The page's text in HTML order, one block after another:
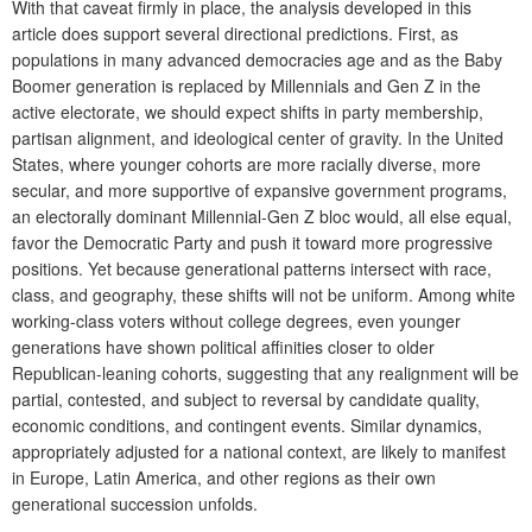
With that caveat firmly in place, the analysis developed in this
article does support several directional predictions. First, as
populations in many advanced democracies age and as the Baby
Boomer generation is replaced by Millennials and Gen Z in the
active electorate, we should expect shifts in party membership,
partisan alignment, and ideological center of gravity. In the United
States, where younger cohorts are more racially diverse, more
secular, and more supportive of expansive government programs,
an electorally dominant Millennial-Gen Z bloc would, all else equal,
favor the Democratic Party and push it toward more progressive
positions. Yet because generational patterns intersect with race,
class, and geography, these shifts will not be uniform. Among white
working-class voters without college degrees, even younger
generations have shown political affinities closer to older
Republican-leaning cohorts, suggesting that any realignment will be
partial, contested, and subject to reversal by candidate quality,
economic conditions, and contingent events. Similar dynamics,
appropriately adjusted for a national context, are likely to manifest
in Europe, Latin America, and other regions as their own
generational succession unfolds.